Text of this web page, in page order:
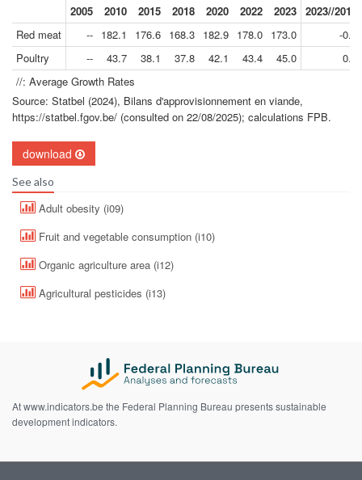
2005
2010 2015 2018 2020 2022 2023 2023//2010
Red meat
-- 182.1 176.6 168.3 182.9 178.0 173.0
-0.4
Poultry
-- 43.7 38.1 37.8 42.1 43.4 45.0
0.2
//: Average Growth Rates
Source: Statbel (2024), Bilans d'approvisionnement en viande,
https://statbel.fgov.be/ (consulted on 22/08/2025); calculations FPB.
download
See also
Adult obesity (i09)
Fruit and vegetable consumption (i10)
Organic agriculture area (i12)
Agricultural pesticides (i13)
At www.indicators.be the Federal Planning Bureau presents sustainable
development indicators.